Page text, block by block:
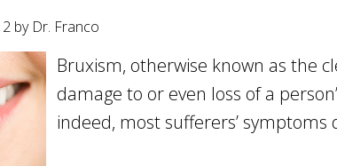
by Dr. Franco
Bruxism, otherwise known as the
damage to or even loss of a
indeed, most sufferers’ symptoms